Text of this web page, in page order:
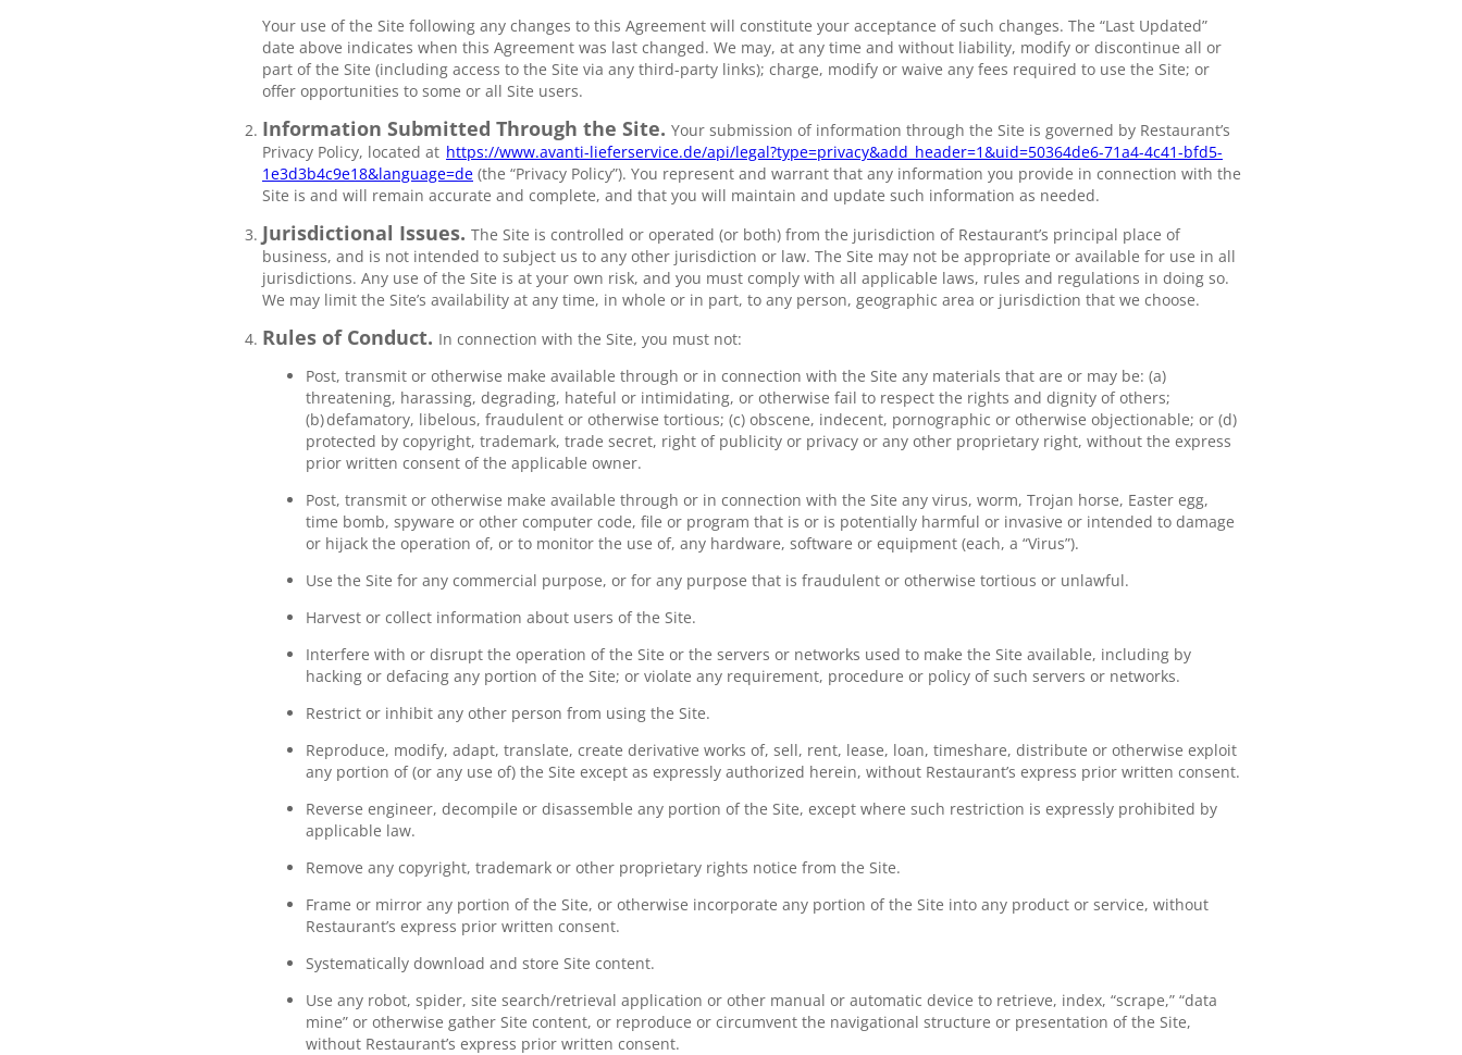
Your use of the Site following any changes to this Agreement will constitute your acceptance of such changes. The “Last Updated”
date above indicates when this Agreement was last changed. We may, at any time and without liability, modify or discontinue all or
part of the Site (including access to the Site via any third-party links); charge, modify or waive any fees required to use the Site; or
offer opportunities to some or all Site users.
Information Submitted Through the Site. Your submission of information through the Site is governed by Restaurant’s
Privacy Policy, located at https://www.avanti-lieferservice.de/api/legal?type=privacy&add_header=1&uid=50364de6-71a4-4c41-bfd5-
1e3d3b4c9e18&language=de (the “Privacy Policy”). You represent and warrant that any information you provide in connection with the
Site is and will remain accurate and complete, and that you will maintain and update such information as needed.
Jurisdictional Issues. The Site is controlled or operated (or both) from the jurisdiction of Restaurant’s principal place of
business, and is not intended to subject us to any other jurisdiction or law. The Site may not be appropriate or available for use in all
jurisdictions. Any use of the Site is at your own risk, and you must comply with all applicable laws, rules and regulations in doing so.
We may limit the Site’s availability at any time, in whole or in part, to any person, geographic area or jurisdiction that we choose.
Rules of Conduct. In connection with the Site, you must not:
Post, transmit or otherwise make available through or in connection with the Site any materials that are or may be: (a)
threatening, harassing, degrading, hateful or intimidating, or otherwise fail to respect the rights and dignity of others;
(b) defamatory, libelous, fraudulent or otherwise tortious; (c) obscene, indecent, pornographic or otherwise objectionable; or (d)
protected by copyright, trademark, trade secret, right of publicity or privacy or any other proprietary right, without the express
prior written consent of the applicable owner.
Post, transmit or otherwise make available through or in connection with the Site any virus, worm, Trojan horse, Easter egg,
time bomb, spyware or other computer code, file or program that is or is potentially harmful or invasive or intended to damage
or hijack the operation of, or to monitor the use of, any hardware, software or equipment (each, a “Virus”).
Use the Site for any commercial purpose, or for any purpose that is fraudulent or otherwise tortious or unlawful.
Harvest or collect information about users of the Site.
Interfere with or disrupt the operation of the Site or the servers or networks used to make the Site available, including by
hacking or defacing any portion of the Site; or violate any requirement, procedure or policy of such servers or networks.
Restrict or inhibit any other person from using the Site.
Reproduce, modify, adapt, translate, create derivative works of, sell, rent, lease, loan, timeshare, distribute or otherwise exploit
any portion of (or any use of) the Site except as expressly authorized herein, without Restaurant’s express prior written consent.
Reverse engineer, decompile or disassemble any portion of the Site, except where such restriction is expressly prohibited by
applicable law.
Remove any copyright, trademark or other proprietary rights notice from the Site.
Frame or mirror any portion of the Site, or otherwise incorporate any portion of the Site into any product or service, without
Restaurant’s express prior written consent.
Systematically download and store Site content.
Use any robot, spider, site search/retrieval application or other manual or automatic device to retrieve, index, “scrape,” “data
mine” or otherwise gather Site content, or reproduce or circumvent the navigational structure or presentation of the Site,
without Restaurant’s express prior written consent.